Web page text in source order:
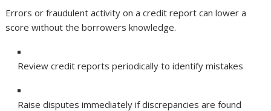
Errors or fraudulent activity on a credit report can lower a
score without the borrowers knowledge.
Review credit reports periodically to identify mistakes
Raise disputes immediately if discrepancies are found